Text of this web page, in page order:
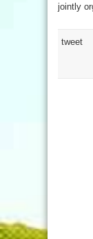
jointly
tweet